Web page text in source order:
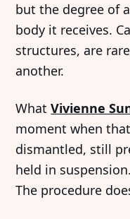
but the degree of
body it receives.
structures, are
another.
WhatVivienne
moment when
dismantled, still
held in
The procedure